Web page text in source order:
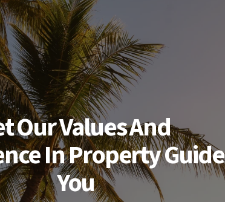
Our Values And
In Property Guide
You